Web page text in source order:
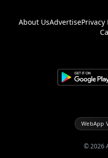
About UsAdvertisePrivacy
WebApp
©2026